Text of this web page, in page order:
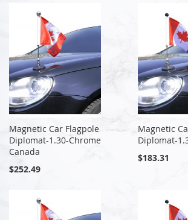
Magnetic Car Flagpole
Diplomat-1.30-Chrome
Canada
$252.49
Magnetic
Diplomat-
$183.31